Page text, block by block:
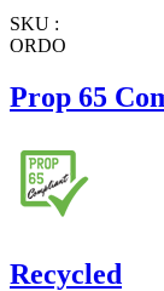
SKU :
ORDO
Prop 65
Recycled